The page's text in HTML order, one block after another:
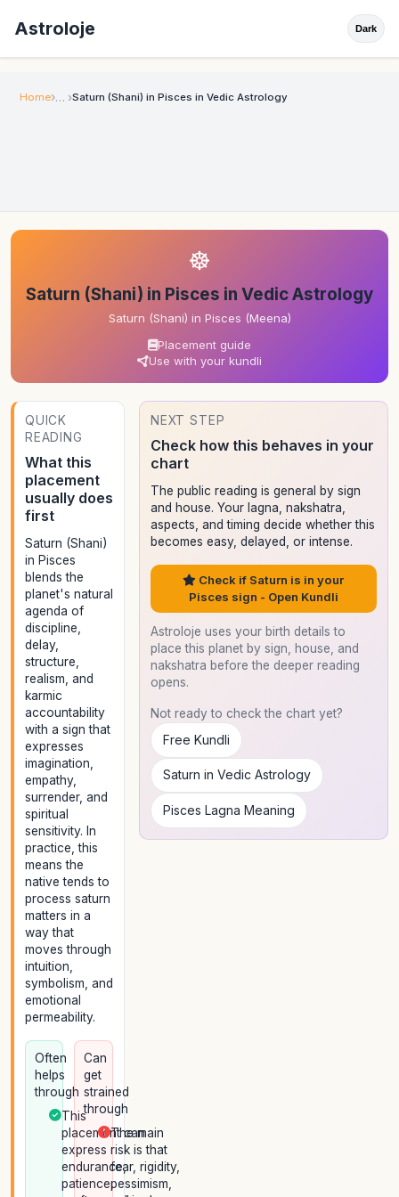
Astroloje Dark
Home Saturn (Shani) in Pisces in Vedic Astrology
☸
Saturn (Shani) in Pisces in Vedic Astrology
Saturn (Shani) in Pisces (Meena)
Placement guide
Use with your kundli
QUICK
READING
What this
placement
usually does
first
Saturn (Shani)
in Pisces
blends the
planet's natural
agenda of
discipline,
delay,
structure,
realism, and
karmic
accountability
with a sign that
expresses
imagination,
empathy,
surrender, and
spiritual
sensitivity. In
practice, this
means the
native tends to
process saturn
matters in a
way that
moves through
intuition,
symbolism, and
emotional
permeability.
Often
helps
through
This
placement can
express
endurance,
patience,
Can
get
strained
through
The main
risk is that
fear, rigidity,
pessimism,
NEXT STEP
Check how this behaves in your
chart
The public reading is general by sign
and house. Your lagna, nakshatra,
aspects, and timing decide whether this
becomes easy, delayed, or intense.
Check if Saturn is in your
Pisces sign - Open Kundli
Astroloje uses your birth details to
place this planet by sign, house, and
nakshatra before the deeper reading
opens.
Not ready to check the chart yet?
Free Kundli
Saturn in Vedic Astrology
Pisces Lagna Meaning